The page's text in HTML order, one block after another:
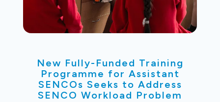
New Fully-Funded Training
Programme for Assistant
SENCOs Seeks to Address
SENCO Workload Problem